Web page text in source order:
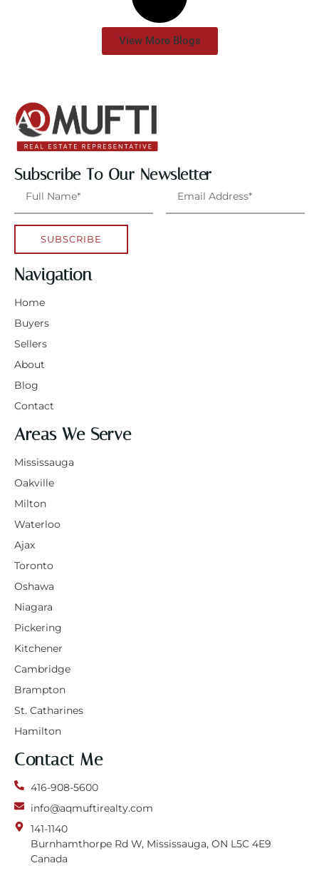
View More Blogs
Subscribe To Our Newsletter
SUBSCRIBE
Navigation
Home
Buyers
Sellers
About
Blog
Contact
Areas We Serve
Mississauga
Oakville
Milton
Waterloo
Ajax
Toronto
Oshawa
Niagara
Pickering
Kitchener
Cambridge
Brampton
St. Catharines
Hamilton
Contact Me
416-908-5600
info@aqmuftirealty.com
141-1140
Burnhamthorpe Rd W, Mississauga, ON L5C 4E9
Canada